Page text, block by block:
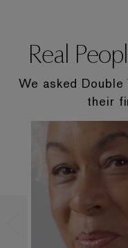
Real
We asked
their